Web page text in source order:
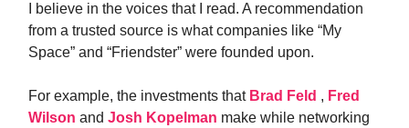
I believe in the voices that I read. A recommendation
from a trusted source is what companies like “My
Space” and “Friendster” were founded upon.
For example, the investments that Brad Feld , Fred
Wilson and Josh Kopelman make while networking